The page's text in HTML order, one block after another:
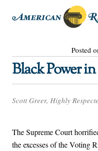
Posted
Black Power
Scott Greer, Highly
The Supreme Court
the excesses of the Voting